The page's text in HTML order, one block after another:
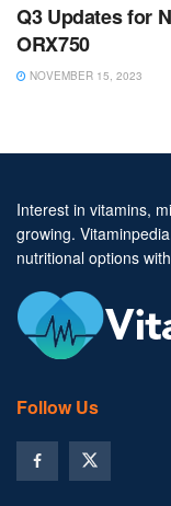
Q3 Updates for
ORX750
NOVEMBER 15, 2023
Interest in vitamins,
growing.
nutritional options
Follow Us